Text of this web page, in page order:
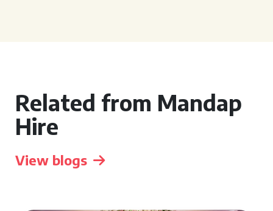
Related from Mandap
Hire
View blogs